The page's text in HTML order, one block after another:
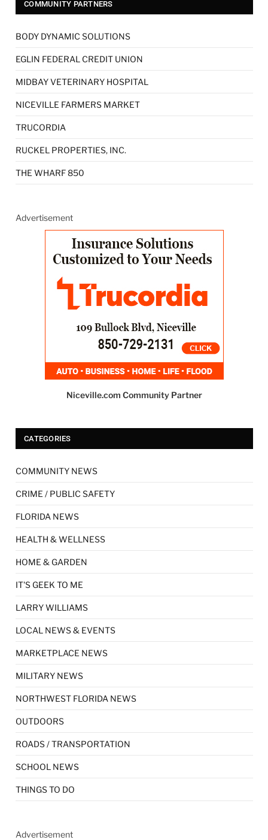
COMMUNITY PARTNERS
BODY DYNAMIC SOLUTIONS
EGLIN FEDERAL CREDIT UNION
MIDBAY VETERINARY HOSPITAL
NICEVILLE FARMERS MARKET
TRUCORDIA
RUCKEL PROPERTIES, INC.
THE WHARF 850
Advertisement
Niceville.com Community Partner
CATEGORIES
COMMUNITY NEWS
CRIME / PUBLIC SAFETY
FLORIDA NEWS
HEALTH & WELLNESS
HOME & GARDEN
IT'S GEEK TO ME
LARRY WILLIAMS
LOCAL NEWS & EVENTS
MARKETPLACE NEWS
MILITARY NEWS
NORTHWEST FLORIDA NEWS
OUTDOORS
ROADS / TRANSPORTATION
SCHOOL NEWS
THINGS TO DO
Advertisement